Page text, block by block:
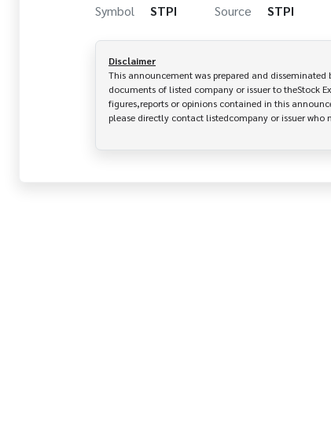
Symbol STPI Source STPI
Disclaimer
This announcement was prepared and
documents of listed company or issuer to theStock
figures,reports or opinions contained in this
please directly contact listedcompany or issuer who